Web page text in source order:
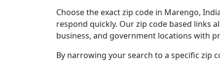
Choose the exact zip code in Marengo,
respond quickly. Our zip code based links
business, and government locations with
By narrowing your search to a specific zip